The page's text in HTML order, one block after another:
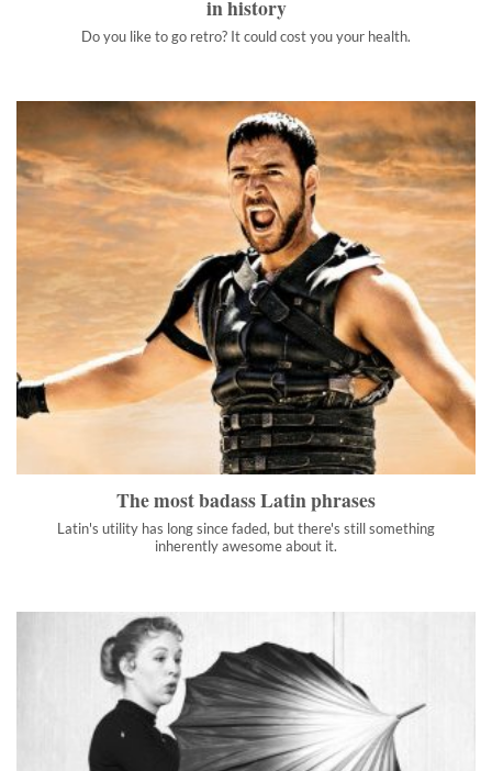
in history
Do you like to go retro? It could cost you your health.
The most badass Latin phrases
Latin's utility has long since faded, but there's still something
inherently awesome about it.
The most badass Latin phrases
Latin's utility has long since faded, but there's still something
inherently awesome about it.